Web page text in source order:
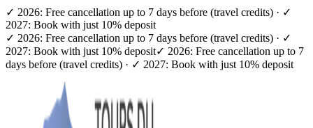
✓ 2026: Free cancellation up to 7 days before (travel credits) · ✓
2027: Book with just 10% deposit
✓ 2026: Free cancellation up to 7 days before (travel credits) · ✓
2027: Book with just 10% deposit✓ 2026: Free cancellation up to 7
days before (travel credits) · ✓ 2027: Book with just 10% deposit